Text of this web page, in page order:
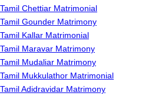
Tamil Chettiar Matrimonial
Tamil Gounder Matrimony
Tamil Kallar Matrimonial
Tamil Maravar Matrimony
Tamil Mudaliar Matrimony
Tamil Mukkulathor Matrimonial
Tamil Adidravidar Matrimony